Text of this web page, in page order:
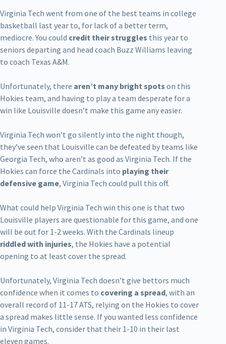
Virginia Tech went from one of the best teams in college
basketball last year to, for lack of a better term,
mediocre. You could credit their struggles this year to
seniors departing and head coach Buzz Williams leaving
to coach Texas A&M.
Unfortunately, there aren’t many bright spots on this
Hokies team, and having to play a team desperate for a
win like Louisville doesn’t make this game any easier.
Virginia Tech won’t go silently into the night though,
they’ve seen that Louisville can be defeated by teams like
Georgia Tech, who aren’t as good as Virginia Tech. If the
Hokies can force the Cardinals into playing their
defensive game, Virginia Tech could pull this off.
What could help Virginia Tech win this one is that two
Louisville players are questionable for this game, and one
will be out for 1-2 weeks. With the Cardinals lineup
riddled with injuries, the Hokies have a potential
opening to at least cover the spread.
Unfortunately, Virginia Tech doesn’t give bettors much
confidence when it comes to covering a spread, with an
overall record of 11-17 ATS, relying on the Hokies to cover
a spread makes little sense. If you wanted less confidence
in Virginia Tech, consider that their 1-10 in their last
eleven games.